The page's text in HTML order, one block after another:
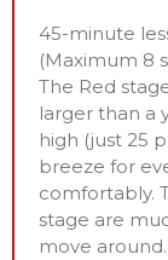
45-minute
(Maximum 8
The Red
larger than a
high (just 25
breeze for
comfortably.
stage are
move around.